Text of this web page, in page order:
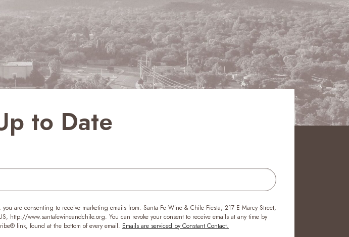
to Date
are consenting to receive marketing emails from: Santa Fe Wine & Chile Fiesta, 217 E Marcy Street,
http://www.santafewineandchile.org. You can revoke your consent to receive emails at any time by
link, found at the bottom of every email. Emails are serviced by Constant Contact.